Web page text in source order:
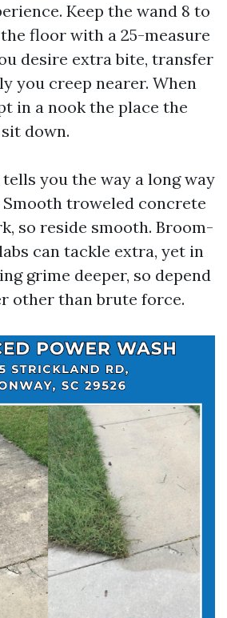
Keep the wand 8 to
the floor with a 25-measure
desire extra bite, transfer
you creep nearer. When
in a nook the place the
down.
you the way a long way
Smooth troweled concrete
so reside smooth. Broom-
can tackle extra, yet in
grime deeper, so depend
other than brute force.